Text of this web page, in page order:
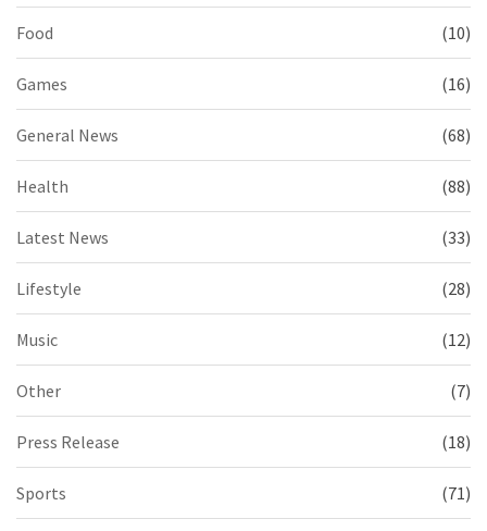
Food (10)
Games (16)
General News (68)
Health (88)
Latest News (33)
Lifestyle (28)
Music (12)
Other (7)
Press Release (18)
Sports (71)